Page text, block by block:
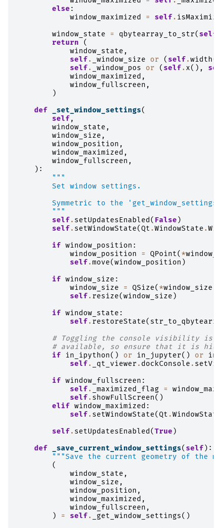
else :
window_maximized
= self .
window_state
= qbytearray_to_str( self
return
(
window_state ,
self . _window_size or ( self .width
self . _window_pos or ( self . x(),
window_maximized ,
window_fullscreen ,
)
def
_set_window_settings(
self ,
window_state ,
window_size ,
window_position ,
window_maximized ,
window_fullscreen ,
):
"""
        Set window settings.
Symmetric to the
        """
self . setUpdatesEnabled( False )
self . setWindowState(Qt .WindowState .
if window_position :
window_position
= QPoint( *
self .move(window_position )
if window_size :
window_size
= QSize( *window_size
self . resize(window_size )
if window_state :
self . restoreState(
# Toggling the console visibility is
# available, so ensure that it is
if
in_ipython() or in_jupyter() or
self . _qt_viewer . dockConsole .
if window_fullscreen :
self . _maximized_flag =
self . showFullScreen()
elif window_maximized :
self . setWindowState(Qt .WindowState
self . setUpdatesEnabled(True )
def
_save_current_window_settings( self ):
"""Save the current geometry of the
(
window_state ,
window_size ,
window_position ,
window_maximized ,
window_fullscreen ,
)
= self . _get_window_settings()